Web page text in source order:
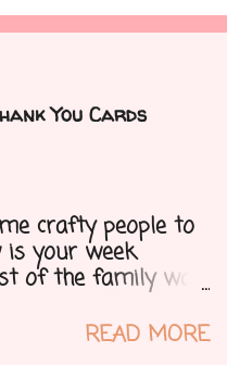
You Cards
people to
is your week
of the family was
We all had a
READ MORE